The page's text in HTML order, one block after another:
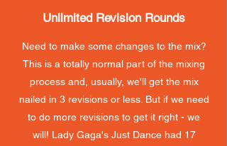
Unlimited Revision Rounds
Need to make some changes to the mix?
This is a totally normal part of the mixing
process and, usually, we'll get the mix
nailed in 3 revisions or less. But if we need
to do more revisions to get it right - we
will! Lady Gaga's Just Dance had 17